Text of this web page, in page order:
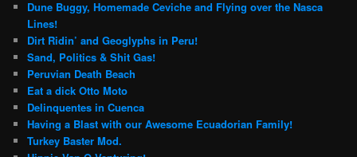
Dune Buggy, Homemade Ceviche and Flying over the Nasca
Lines!
Dirt Ridin’ and Geoglyphs in Peru!
Sand, Politics & Shit Gas!
Peruvian Death Beach
Eat a dick Otto Moto
Delinquentes in Cuenca
Having a Blast with our Awesome Ecuadorian Family!
Turkey Baster Mod.